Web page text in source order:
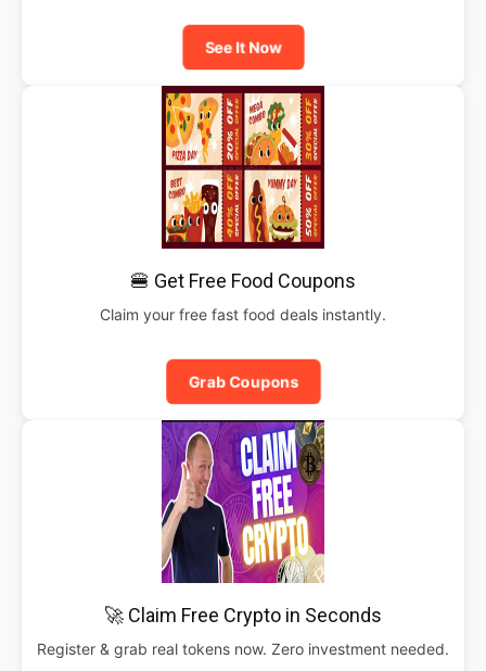
See It Now
🍔 Get Free Food Coupons
Claim your free fast food deals instantly.
Grab Coupons
🚀 Claim Free Crypto in Seconds
Register & grab real tokens now. Zero investment needed.